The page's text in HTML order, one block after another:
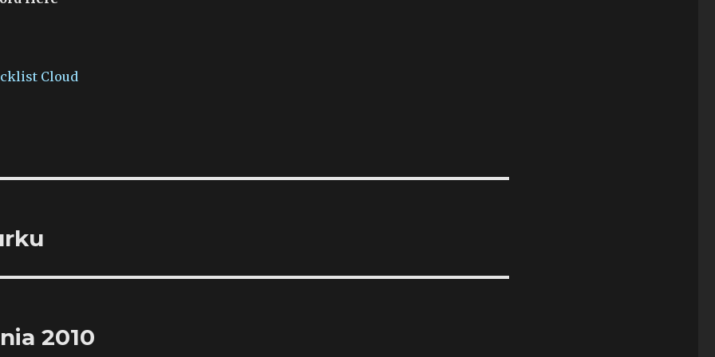
Cloud
2010